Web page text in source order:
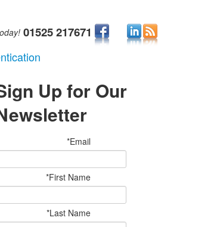
01525 217671
Up for Our
*Email
*First Name
*Last Name